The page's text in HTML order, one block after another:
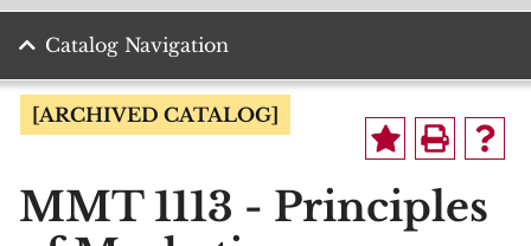
Catalog Navigation
[ARCHIVED CATALOG]
MMT 1113 - Principles